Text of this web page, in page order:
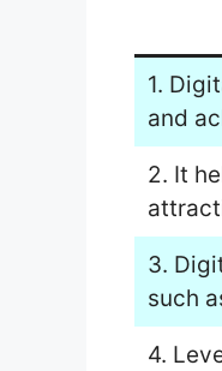
1.
and
2. It
3.
such
4.